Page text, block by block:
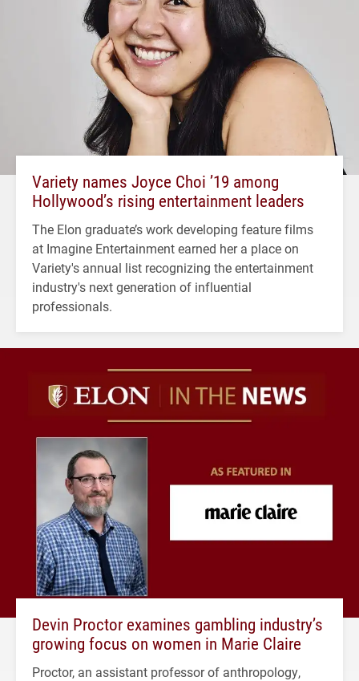
Variety names Joyce Choi ’19 among
Hollywood’s rising entertainment leaders
The Elon graduate’s work developing feature films
at Imagine Entertainment earned her a place on
Variety's annual list recognizing the entertainment
industry's next generation of influential
professionals.
Devin Proctor examines gambling industry’s
growing focus on women in Marie Claire
Proctor, an assistant professor of anthropology,